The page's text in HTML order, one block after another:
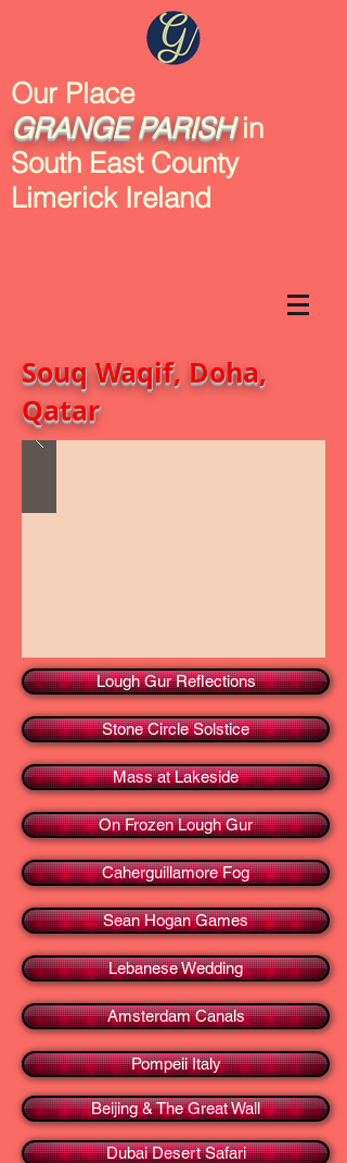
Our Place
GRANGE PARISHin
South East County
Limerick Ireland
Souq Waqif, Doha,
Qatar
Lough Gur Reflections
Stone Circle Solstice
Mass at Lakeside
On Frozen Lough Gur
Caherguillamore Fog
Sean Hogan Games
Lebanese Wedding
Amsterdam Canals
Pompeii Italy
Beijing & The Great Wall
Dubai Desert Safari